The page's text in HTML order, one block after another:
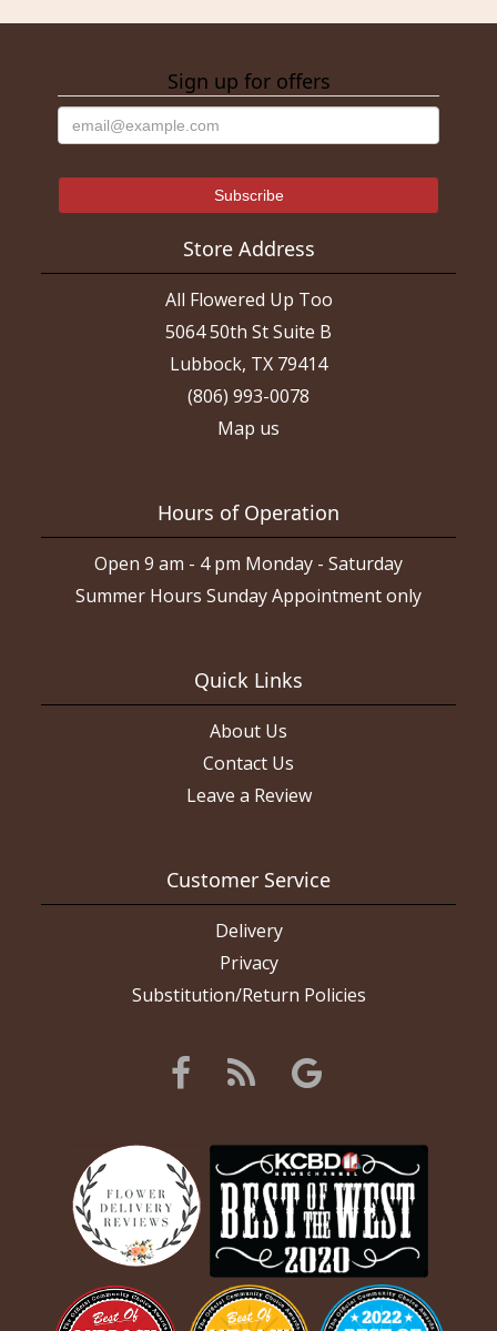
Sign up for offers
Store Address
All Flowered Up Too
5064 50th St Suite B
Lubbock, TX 79414
(806) 993-0078
Map us
Hours of Operation
Open 9 am - 4 pm Monday - Saturday
Summer Hours Sunday Appointment only
Quick Links
About Us
Contact Us
Leave a Review
Customer Service
Delivery
Privacy
Substitution/Return Policies